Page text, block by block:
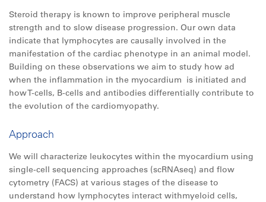
Steroid therapy is known to improve peripheral muscle
strength and to slow disease progression. Our own data
indicate that lymphocytes are causally involved in the
manifestation of the cardiac phenotype in an animal model.
Building on these observations we aim to study how ad
when the inflammation in the myocardium is initiated and
how T-cells, B-cells and antibodies differentially contribute to
the evolution of the cardiomyopathy.
Approach
We will characterize leukocytes within the myocardium using
single-cell sequencing approaches (scRNAseq) and flow
cytometry (FACS) at various stages of the disease to
understand how lymphocytes interact withmyeloid cells,